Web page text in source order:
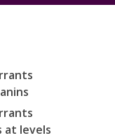
at levels